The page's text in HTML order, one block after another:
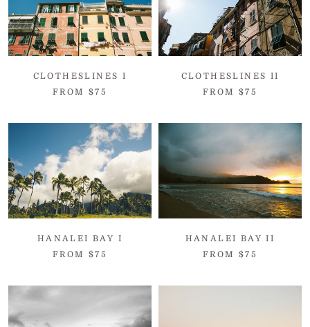
CLOTHESLINES I
FROM $75
CLOTHESLINES II
FROM $75
HANALEI BAY I
FROM $75
HANALEI BAY II
FROM $75